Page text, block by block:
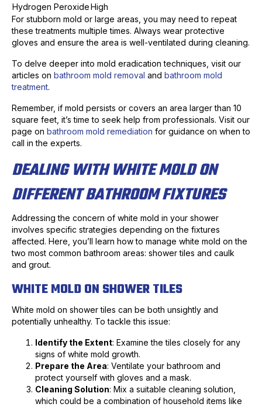
Hydrogen PeroxideHigh
For stubborn mold or large areas, you may need to repeat
these treatments multiple times. Always wear protective
gloves and ensure the area is well-ventilated during cleaning.
To delve deeper into mold eradication techniques, visit our
articles on bathroom mold removal and bathroom mold
treatment.
Remember, if mold persists or covers an area larger than 10
square feet, it’s time to seek help from professionals. Visit our
page on bathroom mold remediation for guidance on when to
call in the experts.
DEALING WITH WHITE MOLD ON
DIFFERENT BATHROOM FIXTURES
Addressing the concern of white mold in your shower
involves specific strategies depending on the fixtures
affected. Here, you’ll learn how to manage white mold on the
two most common bathroom areas: shower tiles and caulk
and grout.
WHITE MOLD ON SHOWER TILES
White mold on shower tiles can be both unsightly and
potentially unhealthy. To tackle this issue:
Identify the Extent: Examine the tiles closely for any
signs of white mold growth.
Prepare the Area: Ventilate your bathroom and
protect yourself with gloves and a mask.
Cleaning Solution: Mix a suitable cleaning solution,
which could be a combination of household items like